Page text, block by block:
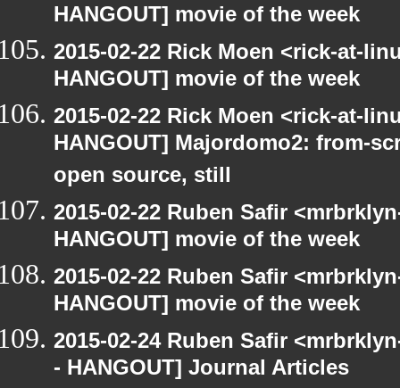
HANGOUT] movie of the week
2015-02-22 Rick Moen <rick-at-
HANGOUT] movie of the week
2015-02-22 Rick Moen <rick-at-
HANGOUT] Majordomo2: from-
open source, still
2015-02-22 Ruben Safir
HANGOUT] movie of the week
2015-02-22 Ruben Safir
HANGOUT] movie of the week
2015-02-24 Ruben Safir
- HANGOUT] Journal Articles